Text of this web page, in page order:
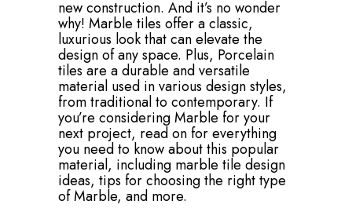
new construction. And it’s no wonder
why! Marble tiles offer a classic,
luxurious look that can elevate the
design of any space. Plus, Porcelain
tiles are a durable and versatile
material used in various design styles,
from traditional to contemporary. If
you’re considering Marble for your
next project, read on for everything
you need to know about this popular
material, including marble tile design
ideas, tips for choosing the right type
of Marble, and more.